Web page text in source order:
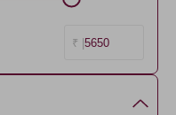
₹ | 5650